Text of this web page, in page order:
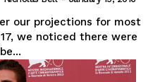
our projections for most
we noticed there were